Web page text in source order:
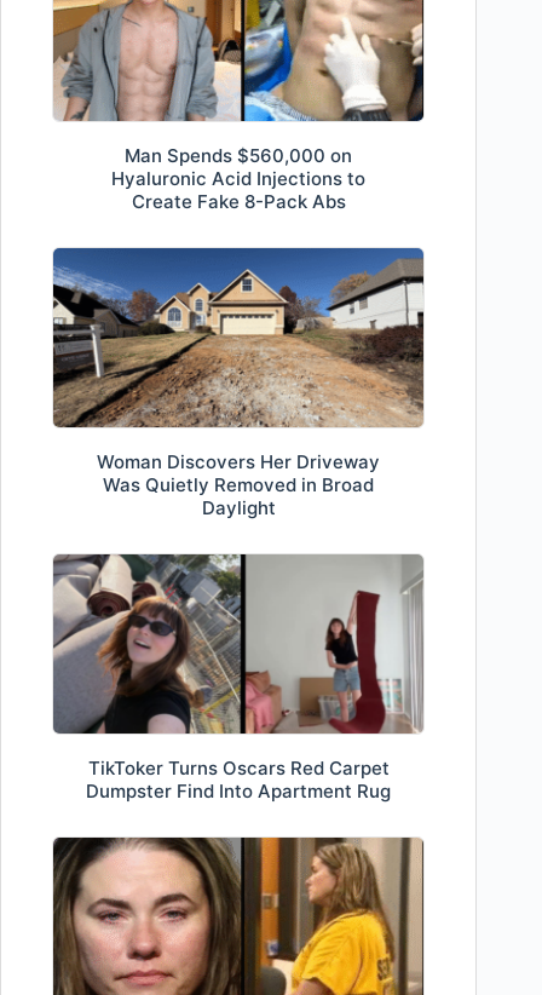
Man Spends $560,000 on
Hyaluronic Acid Injections to
Create Fake 8-Pack Abs
Woman Discovers Her Driveway
Was Quietly Removed in Broad
Daylight
TikToker Turns Oscars Red Carpet
Dumpster Find Into Apartment Rug